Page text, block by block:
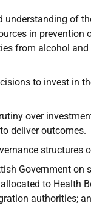
understanding of
in prevention
from alcohol
to invest in
over
deliver outcomes.
structures
Government on
to Health
authorities;